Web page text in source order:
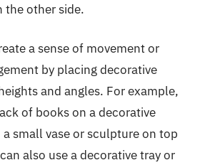
the other side.
a sense of movement or
by placing decorative
and angles. For example,
of books on a decorative
small vase or sculpture on top
also use a decorative tray or